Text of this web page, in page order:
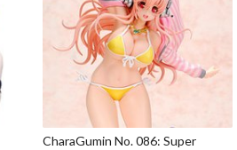
CharaGumin No. 086: Super